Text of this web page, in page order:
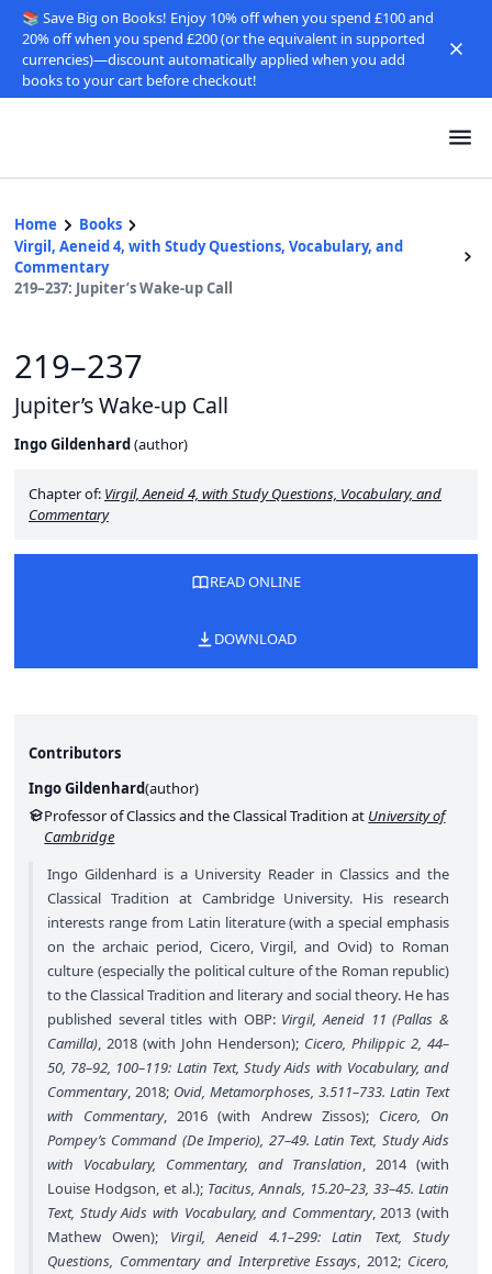
📚 Save Big on Books! Enjoy 10% off when you spend £100 and
20% off when you spend £200 (or the equivalent in supported
currencies)—discount automatically applied when you add
books to your cart before checkout!
Home
Books
Virgil, Aeneid 4, with Study Questions, Vocabulary, and
Commentary
219–237: Jupiter’s Wake-up Call
219–237
Jupiter’s Wake-up Call
Ingo Gildenhard(author)
Chapter of: Virgil, Aeneid4, with Study Questions, Vocabulary, and
Commentary
READ ONLINE
DOWNLOAD
Contributors
Ingo Gildenhard(author)
Professor of Classics and the Classical Tradition at University of
Cambridge
Ingo Gildenhard is a University Reader in Classics and the
Classical Tradition at Cambridge University. His research
interests range from Latin literature (with a special emphasis
on the archaic period, Cicero, Virgil, and Ovid) to Roman
culture (especially the political culture of the Roman republic)
to the Classical Tradition and literary and social theory. He has
published several titles with OBP: Virgil, Aeneid 11 (Pallas &
Camilla), 2018 (with John Henderson); Cicero, Philippic 2, 44–
50, 78–92, 100–119: Latin Text, Study Aids with Vocabulary, and
Commentary, 2018; Ovid, Metamorphoses, 3.511–733. Latin Text
with Commentary, 2016 (with Andrew Zissos); Cicero, On
Pompey’s Command (De Imperio), 27–49. Latin Text, Study Aids
with Vocabulary, Commentary, and Translation, 2014 (with
Louise Hodgson, et al.); Tacitus, Annals, 15.20–23, 33–45. Latin
Text, Study Aids with Vocabulary, and Commentary, 2013 (with
Mathew Owen); Virgil, Aeneid 4.1–299: Latin Text, Study
Questions, Commentary and Interpretive Essays, 2012; Cicero,